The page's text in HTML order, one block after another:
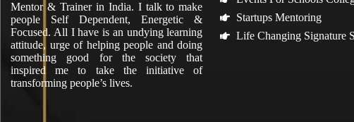
Mentor & Trainer in India. I talk to make
people Self Dependent, Energetic &
Focused. All I have is an undying learning
attitude, urge of helping people and doing
something good for the society that
inspired me to take the initiative of
transforming people’s lives.
Startups Mentoring
Life Changing Signature